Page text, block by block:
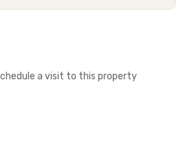
a visit to this property